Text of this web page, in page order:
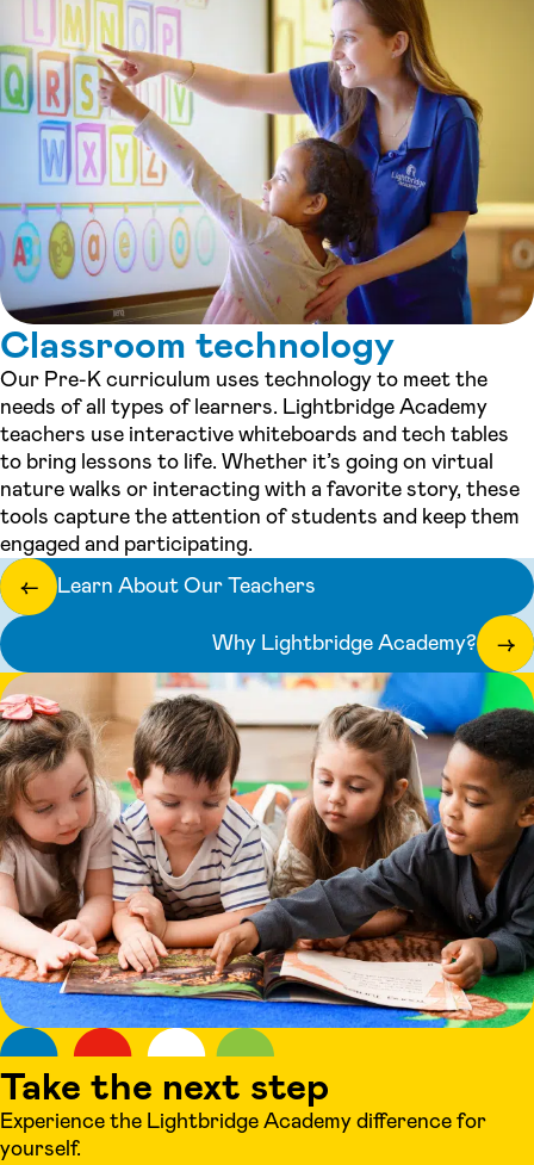
Classroom technology
Our Pre-K curriculum uses technology to meet the
needs of all types of learners. Lightbridge Academy
teachers use interactive whiteboards and tech tables
to bring lessons to life. Whether it’s going on virtual
nature walks or interacting with a favorite story, these
tools capture the attention of students and keep them
engaged and participating.
←
Learn About Our Teachers
Why Lightbridge Academy?
→
Take the next step
Experience the Lightbridge Academy difference for
yourself.